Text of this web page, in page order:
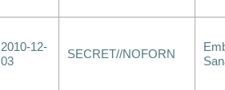
2010-12-
03
SECRET//NOFORN